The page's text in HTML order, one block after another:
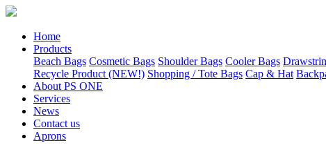
Home
Products
Beach Bags Cosmetic Bags Shoulder Bags Cooler Bags
Recycle Product (NEW!) Shopping / Tote Bags Cap & Hat
About PS ONE
Services
News
Contact us
Aprons